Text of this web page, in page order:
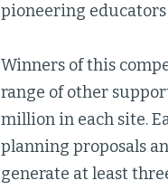
pioneering
Winners of this
range of other
million in each site.
planning proposals
generate at least